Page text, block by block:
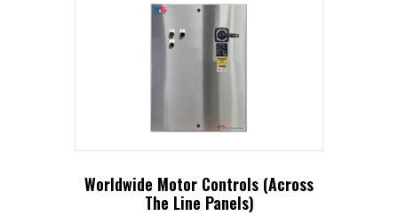
Worldwide Motor Controls (Across
The Line Panels)